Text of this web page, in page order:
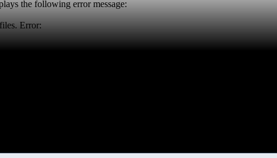
the following error message:
Error: